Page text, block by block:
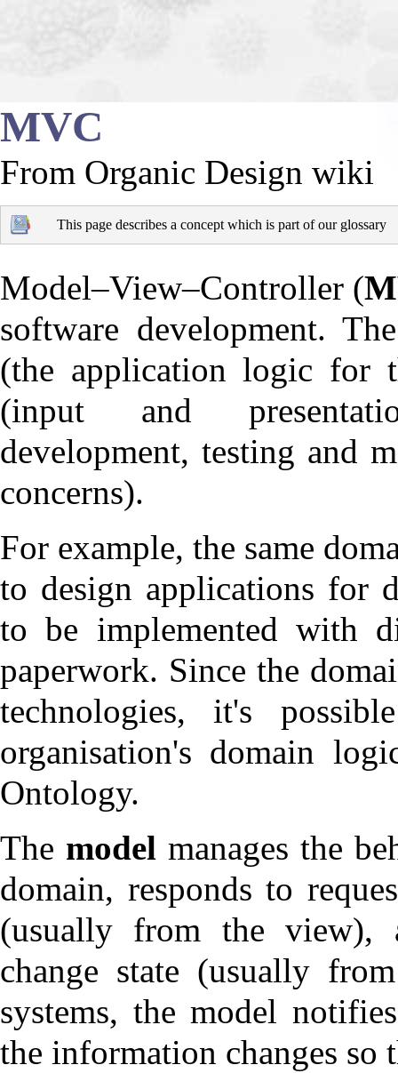
MVC
From Organic Design wiki
This page describes a concept which is part of our glossary
Model–View–Controller (
software development.
(the application logic for
(input and
development, testing and
concerns).
For example, the same
to design applications for
to be implemented with
paperwork. Since the
technologies, it's
organisation's domain
Ontology.
The model manages the
domain, responds to
(usually from the view),
change state (usually
systems, the model
the information changes so